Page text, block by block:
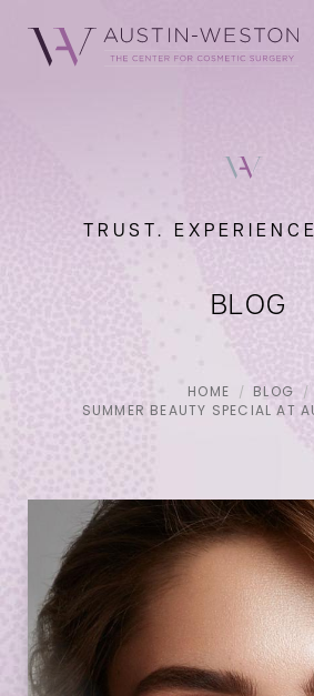
TRUST.
BLOG
HOME
BLOG
SUMMER BEAUTY SPECIAL AT